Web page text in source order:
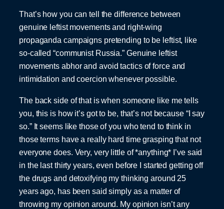
That’s how you can tell the difference between
genuine leftist movements and right-wing
propaganda campaigns pretending to be leftist, like
so-called “communist Russia.” Genuine leftist
movements abhor and avoid tactics of force and
intimidation and coercion whenever possible.
The back side of that is when someone like me tells
you, this is how it’s got to be, that’s not because “I say
so.” It seems like those of you who tend to think in
those terms have a really hard time grasping that not
everyone does. Very, very little of *anything* I’ve said
in the last thirty years, even before I started getting off
the drugs and detoxifying my thinking around 25
years ago, has been said simply as a matter of
throwing my opinion around. My opinion isn’t any